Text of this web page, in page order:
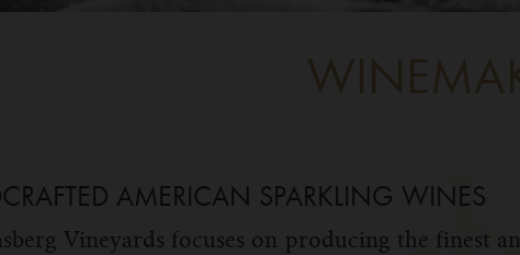
AMERICAN SPARKLING WINES
Vineyards focuses on producing the finest